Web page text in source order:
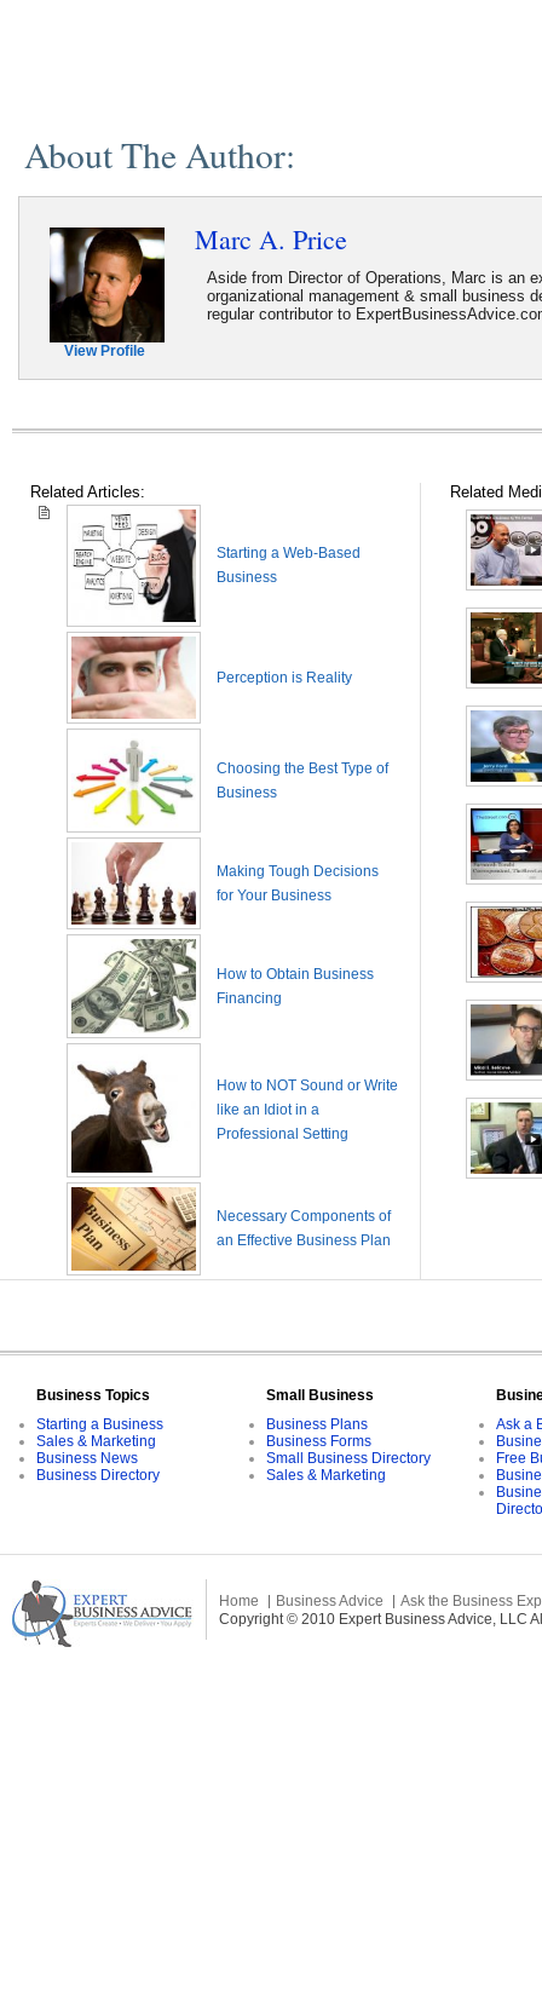
About The Author:
View Profile
Marc A. Price
Aside from Director of Operations, Marc is an
organizational management & small business
regular contributor to
Related Articles:
Starting a Web-Based
Business
Perception is Reality
Choosing the Best Type of
Business
Making Tough Decisions
for Your Business
How to Obtain Business
Financing
How to NOT Sound or Write
like an Idiot in a
Professional Setting
Necessary Components of
an Effective Business Plan
Related
Business Topics
Starting a Business
Sales & Marketing
Business News
Business Directory
Small Business
Business Plans
Business Forms
Small Business Directory
Sales & Marketing
Ask a
Free
Home Business Advice
Ask the Business
Copyright © 2010 Expert Business Advice, LLC